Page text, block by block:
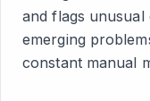
and flags
emerging
constant manual